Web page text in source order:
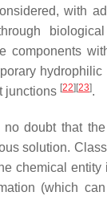
with
components
junctions [22] [23].
no doubt that
solution.
chemical
(which